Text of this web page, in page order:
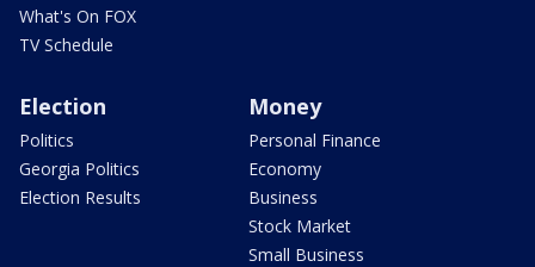
What's On FOX
TV Schedule
Election
Politics
Georgia Politics
Election Results
Money
Personal Finance
Economy
Business
Stock Market
Small Business